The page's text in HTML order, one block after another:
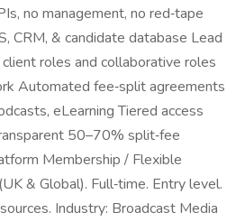
no management, no red‑tape
CRM, & candidate database Lead
roles and collaborative roles
Automated fee‑split agreements
eLearning Tiered access
50–70% split‑fee
Membership / Flexible
& Global). Full‑time. Entry level.
Industry: Broadcast Media